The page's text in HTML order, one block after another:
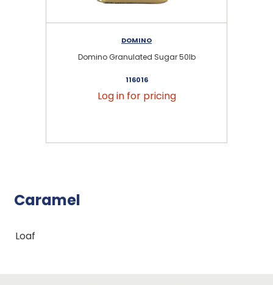
DOMINO
Domino Granulated Sugar 50lb
116016
Log in for pricing
Caramel
Loaf